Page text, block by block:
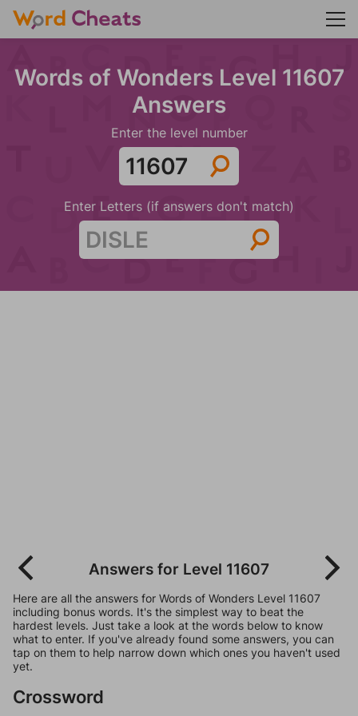
Words of Wonders Level 11607
Answers
Enter the level number
Enter Letters (if answers don't match)
Answers for Level 11607
Here are all the answers for Words of Wonders Level 11607
including bonus words. It's the simplest way to beat the
hardest levels. Just take a look at the words below to know
what to enter. If you've already found some answers, you can
tap on them to help narrow down which ones you haven't used
yet.
Crossword